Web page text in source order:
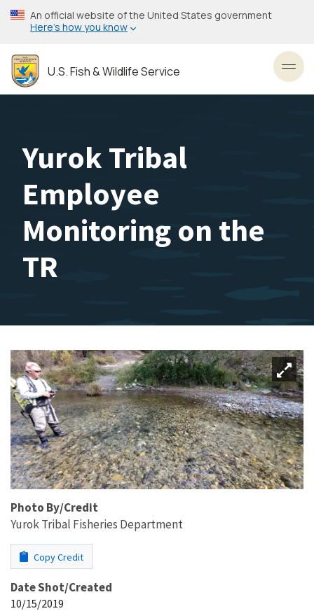
Skip
to
content
An official website of the United States government
Here’s how you know
U.S. Fish & Wildlife Service
Yurok Tribal
Employee
Monitoring on the
TR
Photo By/Credit
Yurok Tribal Fisheries Department
Copy Credit
Date Shot/Created
10/15/2019